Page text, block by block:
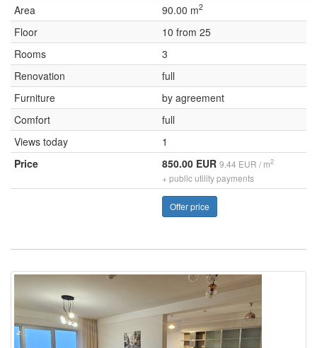
Area
90.00 m2
Floor
10 from 25
Rooms
3
Renovation
full
Furniture
by agreement
Comfort
full
Views today
1
Price
850.00 EUR 9.44 EUR / m2
+ public utility payments
Offer price